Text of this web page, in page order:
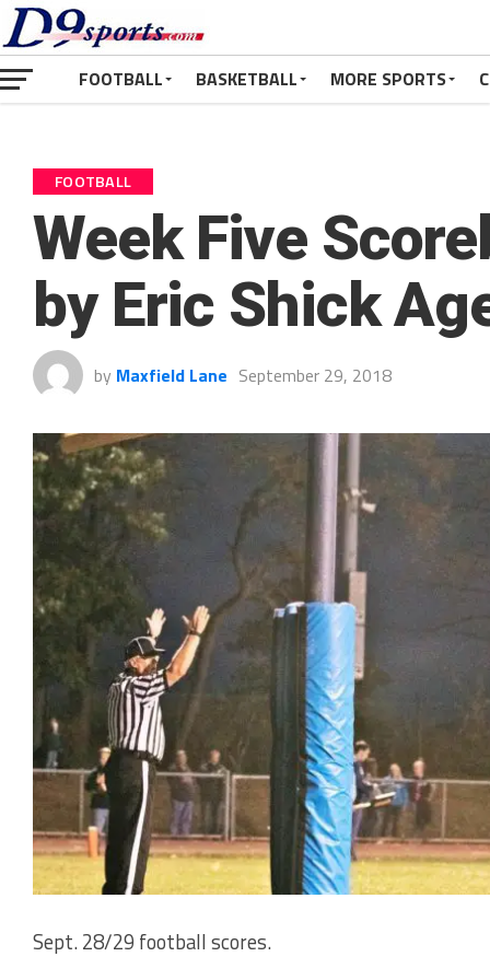
FOOTBALL BASKETBALL MORE SPORTS
FOOTBALL
Week Five
by Eric Shick
by Maxfield Lane September 29, 2018
Sept. 28/29 football scores.